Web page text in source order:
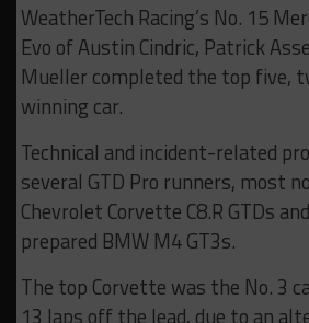
WeatherTech Racing’s No. 15
Evo of Austin Cindric, Patrick
Mueller completed the top five,
winning car.
Technical and incident-related
several GTD Pro runners, most
Chevrolet Corvette C8.R GTDs
prepared BMW M4 GT3s.
The top Corvette was the No. 3
13 laps off the lead, due to an